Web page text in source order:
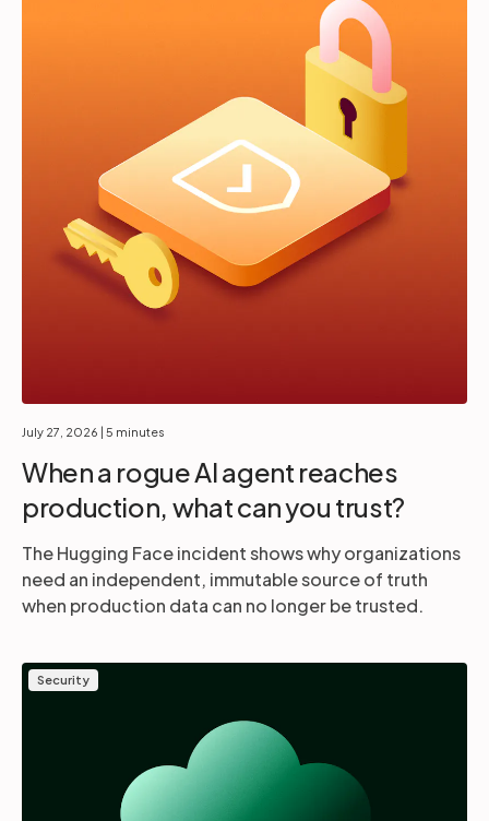
July 27, 2026 | 5 minutes
When a rogue AI agent reaches
production, what can you trust?
The Hugging Face incident shows why organizations
need an independent, immutable source of truth
when production data can no longer be trusted.
Security